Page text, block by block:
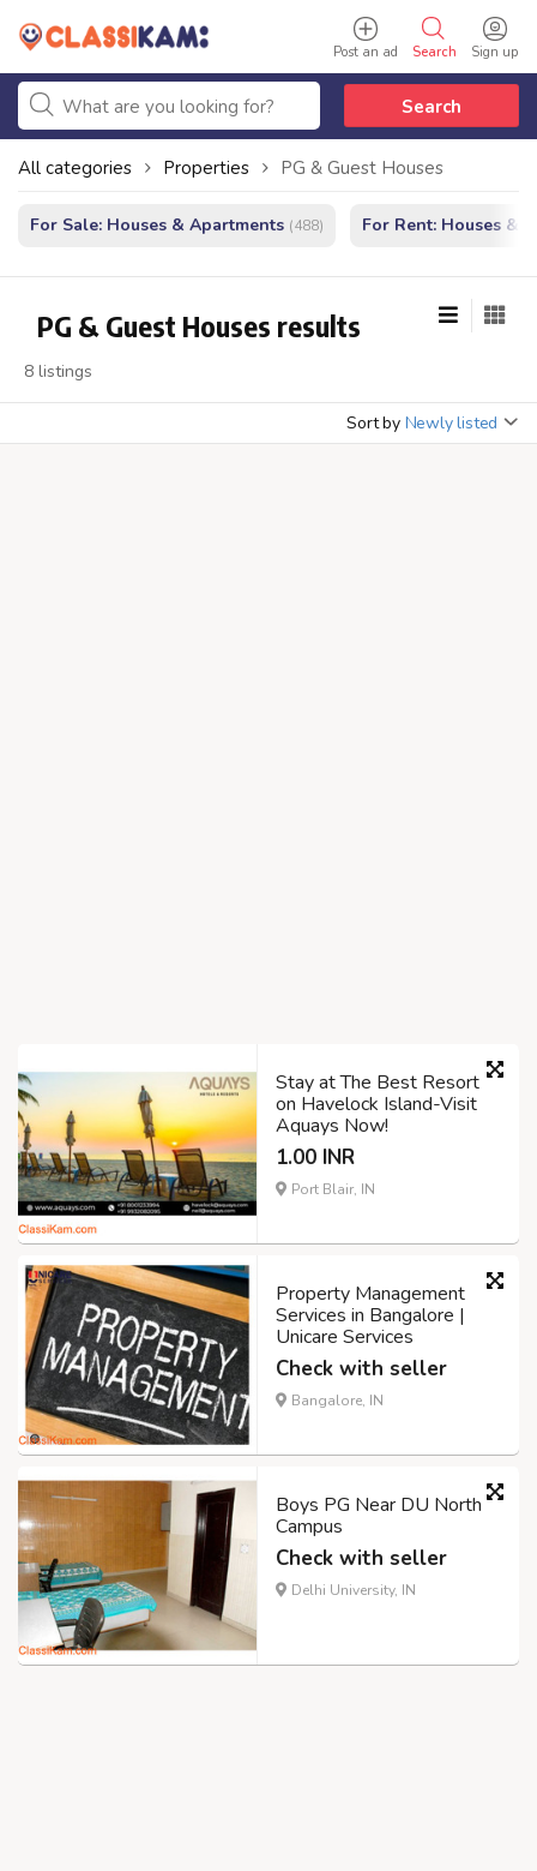
Sign up
Search
Post an ad
Search
All categories Properties PG & Guest Houses
For Sale: Houses & Apartments (488) For Rent: Houses &
PG & Guest Houses results
8 listings
Sort by Newly listed
Stay at The Best Resort
on Havelock Island-Visit
Aquays Now!
1.00 INR
Port Blair, IN
Property Management
Services in Bangalore |
Unicare Services
Check with seller
Bangalore, IN
Boys PG Near DU North
Campus
Check with seller
Delhi University, IN